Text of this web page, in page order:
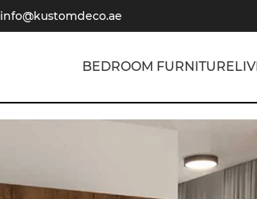
info@kustomdeco.ae
BEDROOM FURNITURE